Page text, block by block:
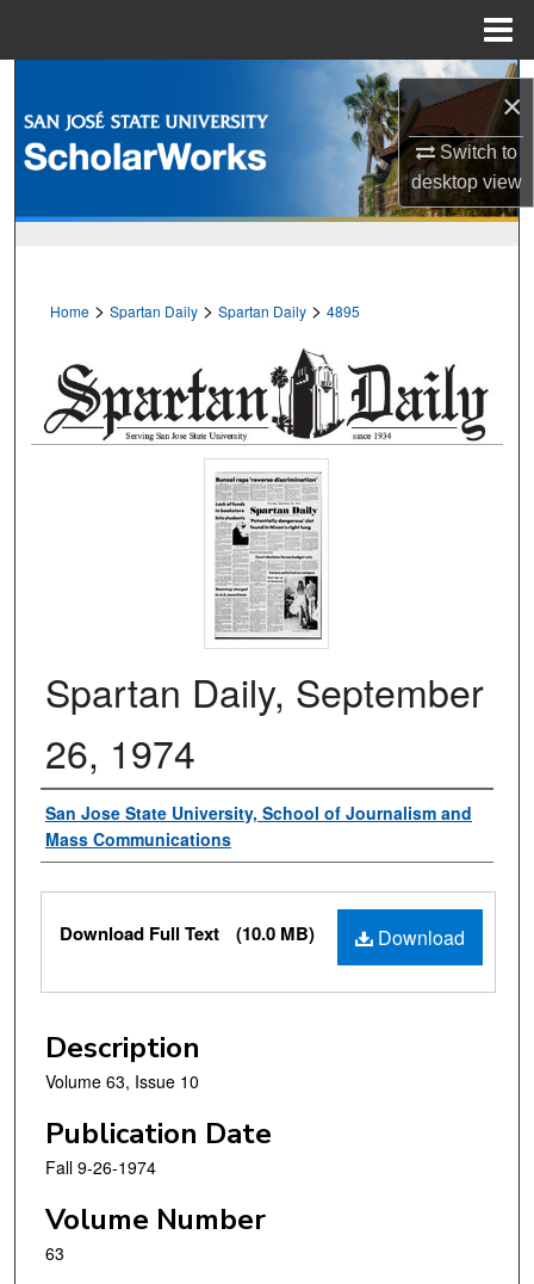
×
Switch to
desktopview
Browse Collections
Digital Commons Network™
Home > Spartan Daily > Spartan Daily > 4895
Spartan Daily, September
26, 1974
Authors
San Jose State University, School of Journalism and
Mass Communications
Files
Download
Download Full Text (10.0 MB)
Description
Volume 63, Issue 10
Publication Date
Fall 9-26-1974
Volume Number
63